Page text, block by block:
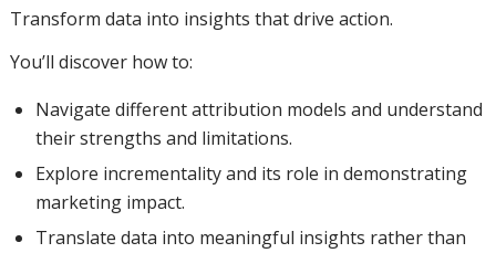
Transform data into insights that drive action.
You’ll discover how to:
Navigate different attribution models and understand
their strengths and limitations.
Explore incrementality and its role in demonstrating
marketing impact.
Translate data into meaningful insights rather than